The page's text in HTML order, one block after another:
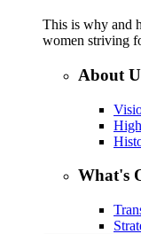
This is why and
women striving
About
What's